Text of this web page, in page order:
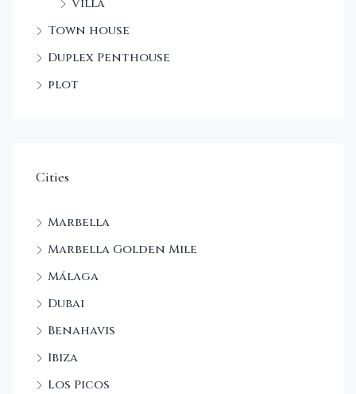
Villa
Town house
Duplex Penthouse
plot
Cities
Marbella
Marbella Golden Mile
Málaga
Dubai
Benahavis
Ibiza
Los Picos